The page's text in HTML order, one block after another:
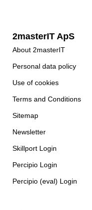
2masterIT ApS
About 2masterIT
Personal data policy
Use of cookies
Terms and Conditions
Sitemap
Newsletter
Skillport Login
Percipio Login
Percipio (eval) Login